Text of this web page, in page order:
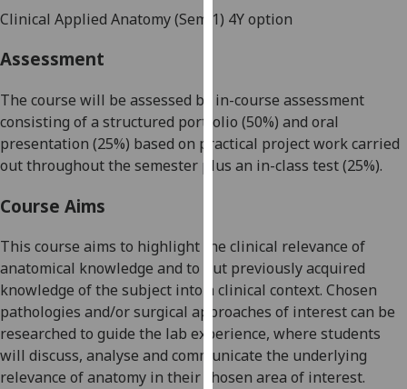
I'm
analytics
data
being
recorded
data
recorded
Personalised
advertising
I’m happy to
Clinical Applied Anatomy(Sem 1) 4Yoption
Assessment
The course will be assessed by in-course assessment
consisting of a structured portfolio (50%) and oral
presentation (25%) based on practical project work carried
out throughout the semester plus an in-class test (25%).
Course Aims
This course aims to highlight the clinical relevance of
anatomical knowledge and to put previously acquired
knowledge of the subject into a clinical context. Chosen
pathologies and/or surgical approaches of interest can be
researched to guide the lab experience, where students
will discuss, analyse and communicate the underlying
relevance of anatomy in their chosen area of interest.